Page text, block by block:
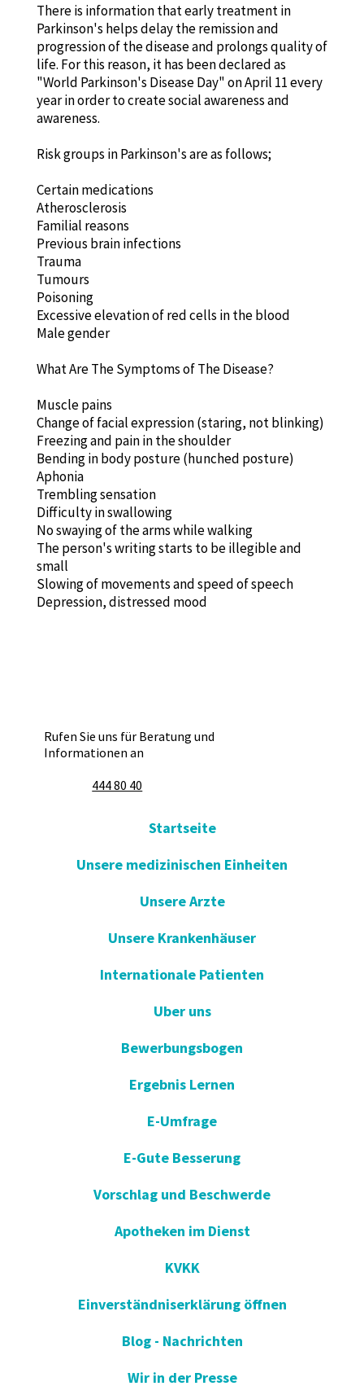
There is information that early treatment in
Parkinson's helps delay the remission and
progression of the disease and prolongs quality of
life. For this reason, it has been declared as
"World Parkinson's Disease Day" on April 11 every
year in order to create social awareness and
awareness.
Risk groups in Parkinson's are as follows;
Certain medications
Atherosclerosis
Familial reasons
Previous brain infections
Trauma
Tumours
Poisoning
Excessive elevation of red cells in the blood
Male gender
What Are The Symptoms of The Disease?
Muscle pains
Change of facial expression (staring, not blinking)
Freezing and pain in the shoulder
Bending in body posture (hunched posture)
Aphonia
Trembling sensation
Difficulty in swallowing
No swaying of the arms while walking
The person's writing starts to be illegible and
small
Slowing of movements and speed of speech
Depression, distressed mood
Rufen Sie uns für Beratung und
Informationen an
444 80 40
Startseite
Unsere medizinischen Einheiten
Unsere Arzte
Unsere Krankenhäuser
Internationale Patienten
Uber uns
Bewerbungsbogen
Ergebnis Lernen
E-Umfrage
E-Gute Besserung
Vorschlag und Beschwerde
Apotheken im Dienst
KVKK
Einverständniserklärung öffnen
Blog - Nachrichten
Wir in der Presse